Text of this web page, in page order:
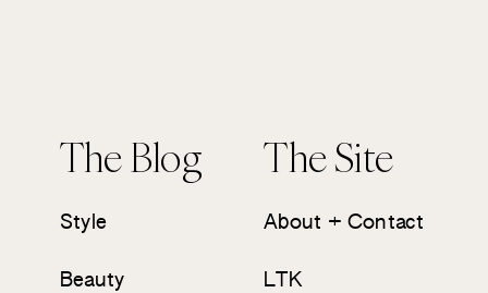
The Blog The Site
Style
Beauty
About + Contact
LTK